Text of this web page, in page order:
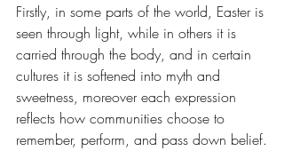
Firstly, in some parts of the world, Easter is
seen through light, while in others it is
carried through the body, and in certain
cultures it is softened into myth and
sweetness, moreover each expression
reflects how communities choose to
remember, perform, and pass down belief.